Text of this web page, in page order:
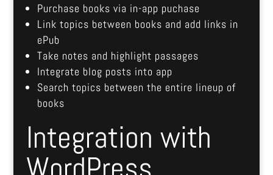
Purchase books via in-app puchase
Link topics between books and add links in
ePub
Take notes and highlight passages
Integrate blog posts into app
Search topics between the entire lineup of
books
Integration with